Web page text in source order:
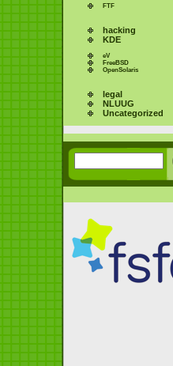
FTF
hacking
KDE
eV
FreeBSD
OpenSolaris
legal
NLUUG
Uncategorized